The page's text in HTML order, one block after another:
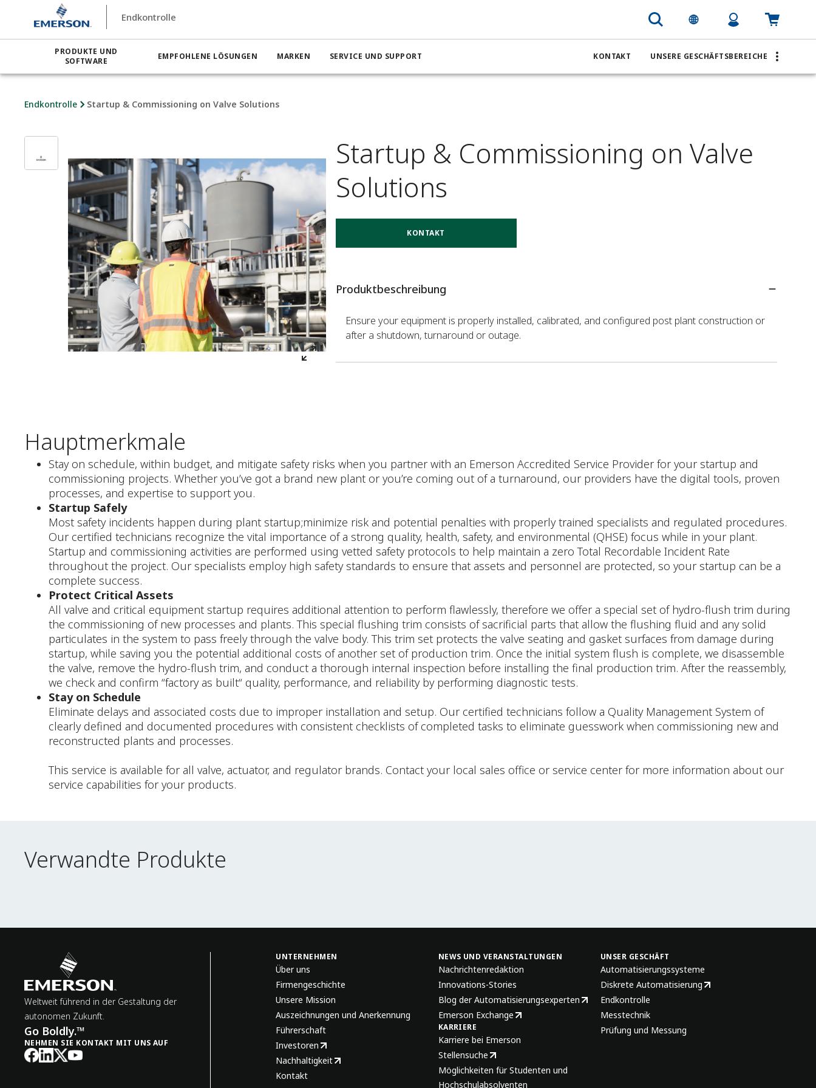
Endkontrolle
PRODUKTE UND
SOFTWARE
EMPFOHLENE LÖSUNGEN MARKEN SERVICE UND SUPPORT KONTAKT UNSERE GESCHÄFTSBEREICHE
Endkontrolle Startup & Commissioning on Valve Solutions
Startup & Commissioning on Valve
Solutions
KONTAKT
Produktbeschreibung
Ensure your equipment is properly installed, calibrated, and configured post plant construction or
after a shutdown, turnaround or outage.
Hauptmerkmale
Stay on schedule, within budget, and mitigate safety risks when you partner with an Emerson Accredited Service Provider for your startup and
commissioning projects. Whether you’ve got a brand new plant or you’re coming out of a turnaround, our providers have the digital tools, proven
processes, and expertise to support you.
Startup Safely
Most safety incidents happen during plant startup;minimize risk and potential penalties with properly trained specialists and regulated procedures.
Our certified technicians recognize the vital importance of a strong quality, health, safety, and environmental (QHSE) focus while in your plant.
Startup and commissioning activities are performed using vetted safety protocols to help maintain a zero Total Recordable Incident Rate
throughout the project. Our specialists employ high safety standards to ensure that assets and personnel are protected, so your startup can be a
complete success.
Protect Critical Assets
All valve and critical equipment startup requires additional attention to perform flawlessly, therefore we offer a special set of hydro-flush trim during
the commissioning of new processes and plants. This special flushing trim consists of sacrificial parts that allow the flushing fluid and any solid
particulates in the system to pass freely through the valve body. This trim set protects the valve seating and gasket surfaces from damage during
startup, while saving you the potential additional costs of another set of production trim. Once the initial system flush is complete, we disassemble
the valve, remove the hydro-flush trim, and conduct a thorough internal inspection before installing the final production trim. After the reassembly,
we check and confirm “factory as built“ quality, performance, and reliability by performing diagnostic tests.
Stay on Schedule
Eliminate delays and associated costs due to improper installation and setup. Our certified technicians follow a Quality Management System of
clearly defined and documented procedures with consistent checklists of completed tasks to eliminate guesswork when commissioning new and
reconstructed plants and processes.
This service is available for all valve, actuator, and regulator brands. Contact your local sales office or service center for more information about our
service capabilities for your products.
Verwandte Produkte
Verwandte Produkte
Weltweit führend in der Gestaltung der
autonomen Zukunft.
Go Boldly.™
NEHMEN SIE KONTAKT MIT UNS AUF
UNTERNEHMEN
Über uns
Firmengeschichte
Unsere Mission
Auszeichnungen und Anerkennung
Führerschaft
Investoren
Nachhaltigkeit
Kontakt
NEWS UND VERANSTALTUNGEN
Nachrichtenredaktion
Innovations-Stories
Blog der Automatisierungsexperten
Emerson Exchange
KARRIERE
Karriere bei Emerson
Stellensuche
Möglichkeiten für Studenten und
Hochschulabsolventen
UNSER GESCHÄFT
Automatisierungssysteme
Diskrete Automatisierung
Endkontrolle
Messtechnik
Prüfung und Messung